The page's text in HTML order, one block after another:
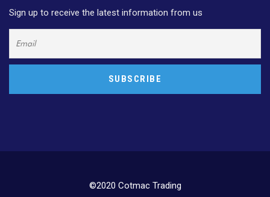
Sign up to receive the latest information from us
©2020 Cotmac Trading